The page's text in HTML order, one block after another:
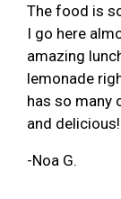
The food is
I go here
amazing
lemonade
has so many
and delicious!
-Noa G.